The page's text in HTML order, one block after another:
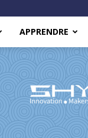
APPRENDRE